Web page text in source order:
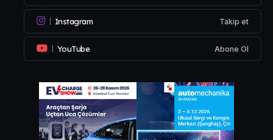
Instagram Takip et
YouTube Abone Ol